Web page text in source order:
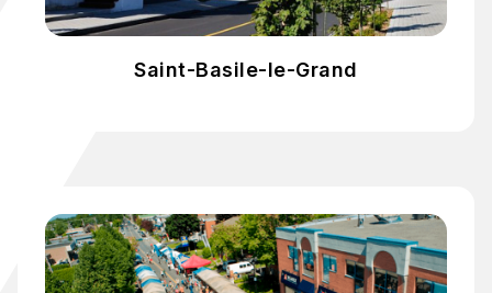
Saint-Basile-le-Grand